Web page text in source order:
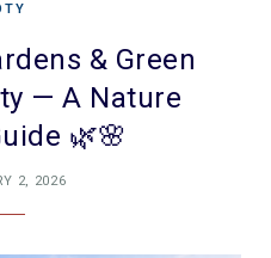
& Green
— A Nature
🌿🌸
2, 2026